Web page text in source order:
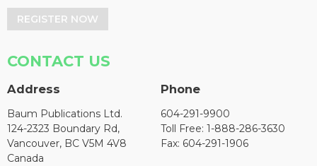
REGISTER NOW
CONTACT US
Address
Baum Publications Ltd.
124-2323 Boundary Rd,
Vancouver, BC V5M 4V8
Canada
Phone
604-291-9900
Toll Free: 1-888-286-3630
Fax: 604-291-1906